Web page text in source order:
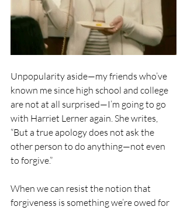
Unpopularity aside—my friends who’ve
known me since high school and college
are not at all surprised—I’m going to go
with Harriet Lerner again. She writes,
“But a true apology does not ask the
other person to do anything—not even
to forgive.”
When we can resist the notion that
forgiveness is something we’re owed for